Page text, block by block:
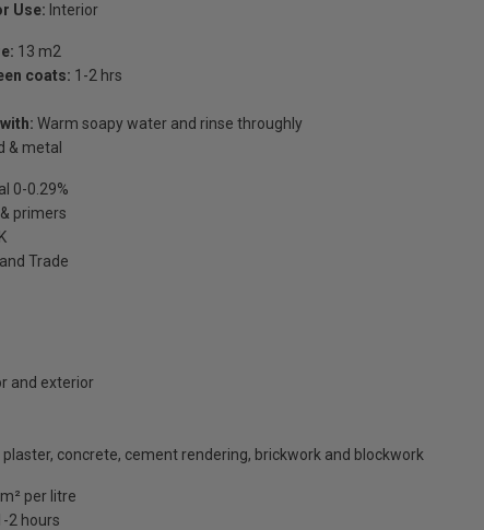
Use: Interior
13 m2
coats: 1-2 hrs
Warm soapy water and rinse throughly
& metal
0-0.29%
primers
Trade
and exterior
concrete, cement rendering, brickwork and blockwork
per litre
2 hours